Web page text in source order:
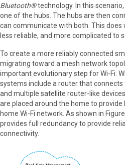
Bluetooth®technology. In this
one of the hubs. The hubs are then
can communicate with both. This
less reliable, and more complicated to
To create a more reliably connected
migrating toward a mesh network
important evolutionary step for Wi-Fi.
systems include a router that
and multiple satellite router-like
are placed around the home to
home Wi-Fi network. As shown in
provides full redundancy to provide
connectivity.